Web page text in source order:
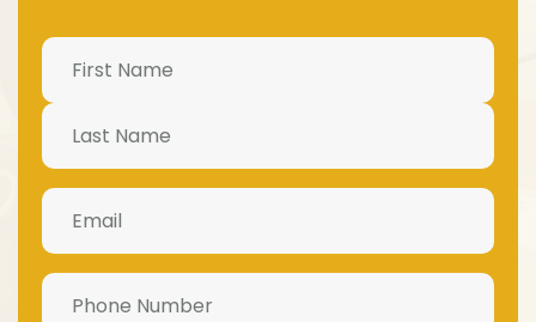
Name
(Required)
Email
(Required)
Phone
Number